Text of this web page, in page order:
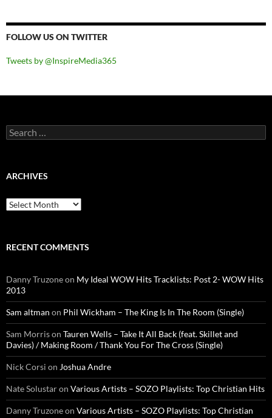
FOLLOW US ON TWITTER
Tweets by @InspireMedia365
Search
for:
ARCHIVES
Archives
RECENT COMMENTS
Danny Truzoneon My Ideal WOW Hits Tracklists: Post 2- WOW Hits
2013
Sam altman on Phil Wickham – The King Is In The Room (Single)
Sam Morrison Tauren Wells – Take It All Back (feat. Skillet and
Davies) / Making Room / Thank You For The Cross (Single)
Nick Corsi on Joshua Andre
Nate Solustaron Various Artists – SOZO Playlists: Top Christian Hits
Danny Truzoneon Various Artists – SOZO Playlists: Top Christian